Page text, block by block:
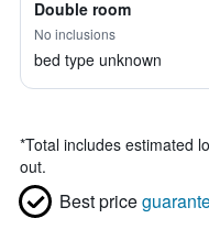
Double room
No inclusions
bed type unknown
*Total includes estimated
out.
Best price